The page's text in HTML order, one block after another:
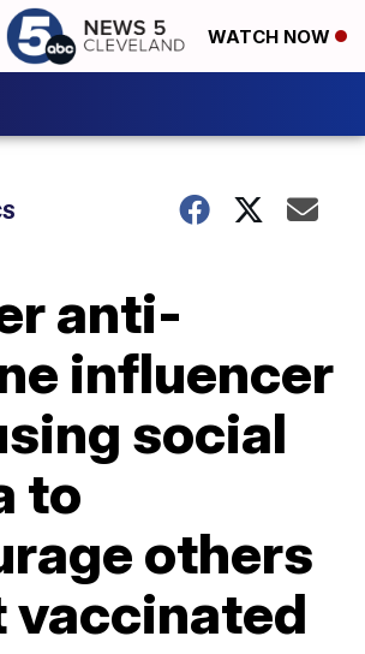
WATCH NOW
anti-
influencer
social
to
others
vaccinated